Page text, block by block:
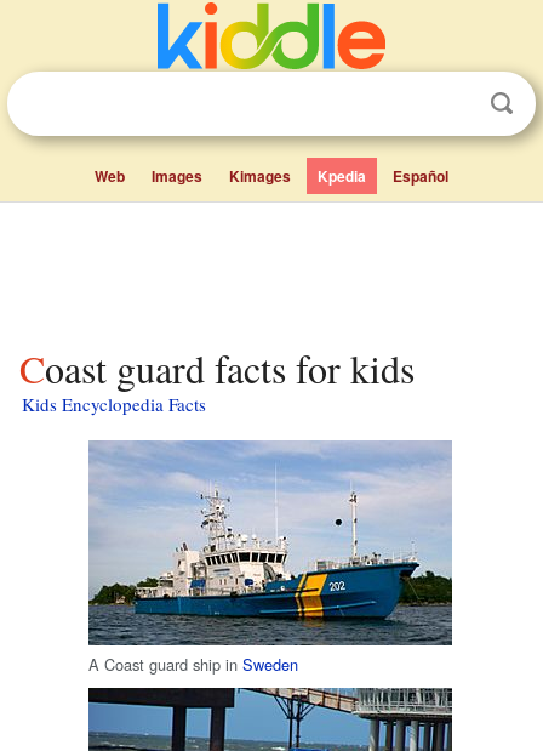
Web Images Kimages Kpedia Español
Coast guard facts for kids
Kids Encyclopedia Facts
A Coast guard ship in Sweden